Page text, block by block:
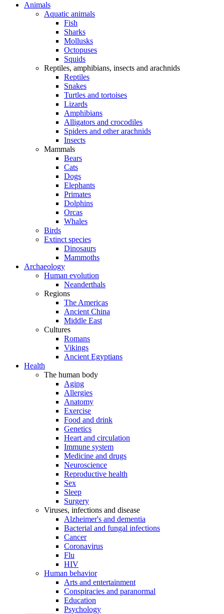
Animals
Aquatic animals
Fish
Sharks
Mollusks
Octopuses
Squids
Reptiles, amphibians, insects and arachnids
Reptiles
Snakes
Turtles and tortoises
Lizards
Amphibians
Alligators and crocodiles
Spiders and other arachnids
Insects
Mammals
Bears
Cats
Dogs
Elephants
Primates
Dolphins
Orcas
Whales
Birds
Extinct species
Dinosaurs
Mammoths
Archaeology
Human evolution
Neanderthals
Regions
The Americas
Ancient China
Middle East
Cultures
Romans
Vikings
Ancient Egyptians
Health
The human body
Aging
Allergies
Anatomy
Exercise
Food and drink
Genetics
Heart and circulation
Immune system
Medicine and drugs
Neuroscience
Reproductive health
Sex
Sleep
Surgery
Viruses, infections and disease
Alzheimer's and dementia
Bacterial and fungal infections
Cancer
Coronavirus
Flu
HIV
Human behavior
Arts and entertainment
Conspiracies and paranormal
Education
Psychology